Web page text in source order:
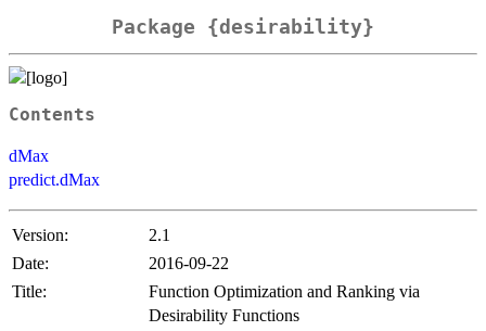
Package {desirability}
Contents
dMax
predict.dMax
Version:
2.1
Date:
2016-09-22
Title:
Function Optimization and Ranking via
Desirability Functions